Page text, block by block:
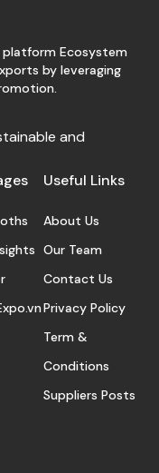
platform Ecosystem
by leveraging
and
Useful Links
About Us
Our Team
Contact Us
Privacy Policy
Term &
Conditions
Suppliers Posts